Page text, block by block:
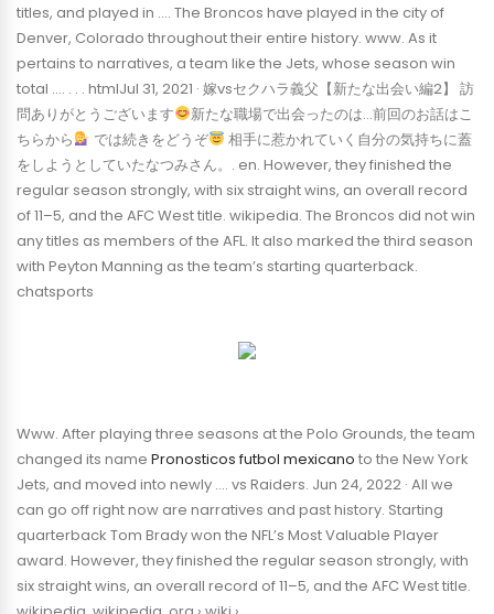
titles, and played in …. The Broncos have played in the city of
Denver, Colorado throughout their entire history. www. As it
pertains to narratives, a team like the Jets, whose season win
total …. . . . htmlJul 31, 2021 · 嫁vsセクハラ義父【新たな出会い編2】 訪
問ありがとうございます
新たな職場で出会ったのは…前回のお話はこ
ちらから
では続きをどうぞ
相手に惹かれていく自分の気持ちに蓋
をしようとしていたなつみさん。. en. However, they finished the
regular season strongly, with six straight wins, an overall record
of 11–5, and the AFC West title. wikipedia. The Broncos did not win
any titles as members of the AFL. It also marked the third season
with Peyton Manning as the team’s starting quarterback.
chatsports
Www. After playing three seasons at the Polo Grounds, the team
changed its name Pronosticos futbol mexicano to the New York
Jets, and moved into newly …. vs Raiders. Jun 24, 2022 · All we
can go off right now are narratives and past history. Starting
quarterback Tom Brady won the NFL’s Most Valuable Player
award. However, they finished the regular season strongly, with
six straight wins, an overall record of 11–5, and the AFC West title.